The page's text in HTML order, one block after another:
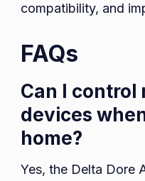
compatibility, and
FAQs
Can I control
devices
home?
Yes, the Delta Dore